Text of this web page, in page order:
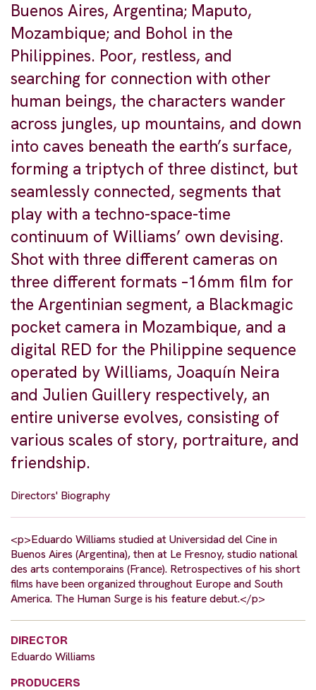
Buenos Aires, Argentina; Maputo,
Mozambique; and Bohol in the
Philippines. Poor, restless, and
searching for connection with other
human beings, the characters wander
across jungles, up mountains, and down
into caves beneath the earth’s surface,
forming a triptych of three distinct, but
seamlessly connected, segments that
play with a techno-space-time
continuum of Williams’ own devising.
Shot with three different cameras on
three different formats –16mm film for
the Argentinian segment, a Blackmagic
pocket camera in Mozambique, and a
digital RED for the Philippine sequence
operated by Williams, Joaquín Neira
and Julien Guillery respectively, an
entire universe evolves, consisting of
various scales of story, portraiture, and
friendship.
Directors' Biography
<p>Eduardo Williams studied at Universidad del Cine in
Buenos Aires (Argentina), then at Le Fresnoy, studio national
des arts contemporains (France). Retrospectives of his short
films have been organized throughout Europe and South
America. The Human Surge is his feature debut.</p>
DIRECTOR
Eduardo Williams
PRODUCERS